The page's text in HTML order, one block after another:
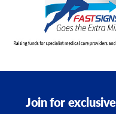
Join for